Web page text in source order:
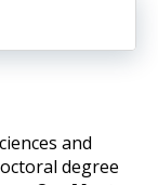
and
degree